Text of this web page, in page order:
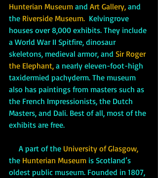
Hunterian Museum and Art Gallery, and
the Riverside Museum.
  Kelvingrove
houses over 8,000 exhibits. They include
a World War II Spitfire, dinosaur
skeletons, medieval armor, and Sir Roger
the Elephant, a nearly eleven-foot-high
taxidermied pachyderm. The museum
also has paintings from masters such as
the French Impressionists, the Dutch
Masters, and Dali. Best of all, most of the
exhibits are free.
     A part of the
University of Glasgow,
the Hunterian Museum is Scotland’s
oldest public museum. Founded in 1807,